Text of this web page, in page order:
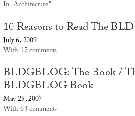
In "Architecture"
10 Reasons to Read The
July 6, 2009
With 17 comments
BLDGBLOG: The Book /
BLDGBLOG Book
May 25, 2007
With 64 comments